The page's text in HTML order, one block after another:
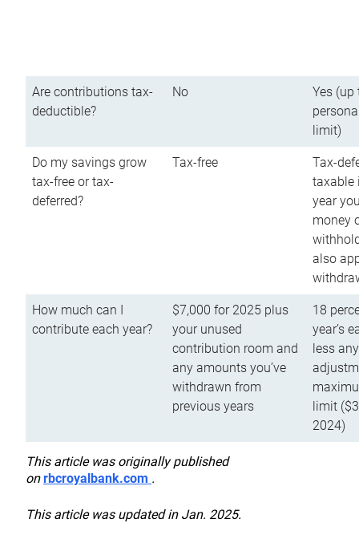
Are contributions tax-
deductible?
No
Yes (up
limit)
Do my savings grow
tax-free or tax-
deferred?
Tax-free
Tax-
taxable
year
money
also
How much can I
contribute each year?
$7,000 for 2025 plus
your unused
contribution room and
any amounts you’ve
withdrawn from
previous years
18
year’s
less
limit
2024)
This article was originally published
onrbcroyalbank.com .
This article was updated in Jan. 2025.